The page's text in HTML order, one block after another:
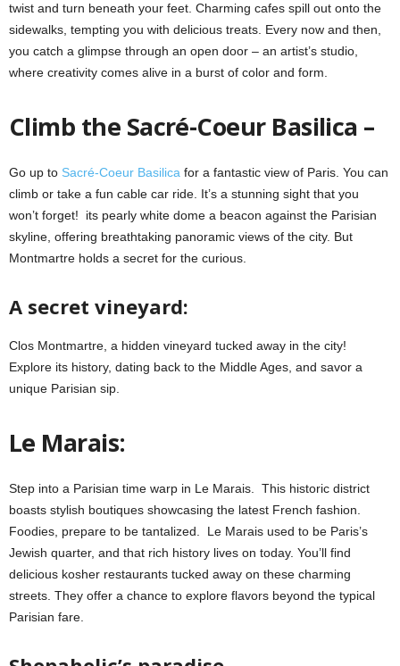
twist and turn beneath your feet. Charming cafes spill out onto the
sidewalks, tempting you with delicious treats. Every now and then,
you catch a glimpse through an open door – an artist’s studio,
where creativity comes alive in a burst of color and form.
Climb the Sacré-Coeur Basilica –
Go up to Sacré-Coeur Basilica for a fantastic view of Paris. You can
climb or take a fun cable car ride. It’s a stunning sight that you
won’t forget! its pearly white dome a beacon against the Parisian
skyline, offering breathtaking panoramic views of the city. But
Montmartre holds a secret for the curious.
A secret vineyard:
Clos Montmartre, a hidden vineyard tucked away in the city!
Explore its history, dating back to the Middle Ages, and savor a
unique Parisian sip.
Le Marais:
Step into a Parisian time warp in Le Marais. This historic district
boasts stylish boutiques showcasing the latest French fashion.
Foodies, prepare to be tantalized. Le Marais used to be Paris’s
Jewish quarter, and that rich history lives on today. You’ll find
delicious kosher restaurants tucked away on these charming
streets. They offer a chance to explore flavors beyond the typical
Parisian fare.